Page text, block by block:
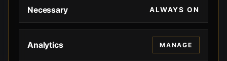
Necessary ALWAYS ON
Analytics MANAGE